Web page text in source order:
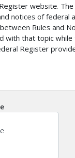
website.
notices of federal
Rules and
with that topic
Register